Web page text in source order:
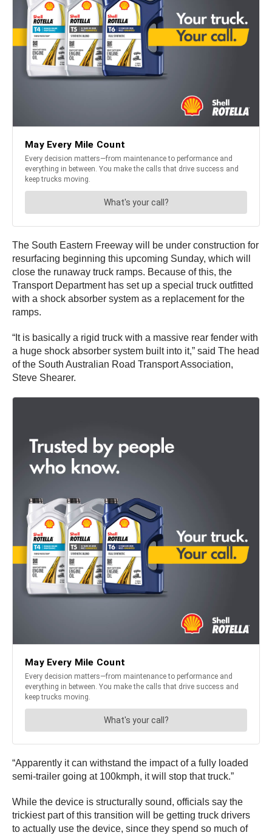
The South Eastern Freeway will be under construction for
resurfacing beginning this upcoming Sunday, which will
close the runaway truck ramps. Because of this, the
Transport Department has set up a special truck outfitted
with a shock absorber system as a replacement for the
ramps.
“It is basically a rigid truck with a massive rear fender with
a huge shock absorber system built into it,” said The head
of the South Australian Road Transport Association,
Steve Shearer.
“Apparently it can withstand the impact of a fully loaded
semi-trailer going at 100kmph, it will stop that truck.”
While the device is structurally sound, officials say the
trickiest part of this transition will be getting truck drivers
to actually use the device, since they spend so much of